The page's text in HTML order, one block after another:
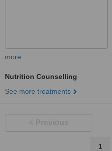
more
Nutrition Counselling
See more treatments
1